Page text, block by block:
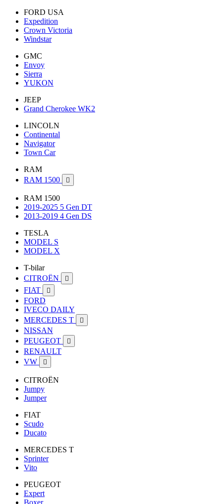
FORD USA
Expedition
Crown Victoria
Windstar
GMC
Envoy
Sierra
YUKON
JEEP
Grand Cherokee WK2
LINCOLN
Continental
Navigator
Town Car
RAM
RAM 1500

RAM 1500
2019-2025 5 Gen DT
2013-2019 4 Gen DS
TESLA
MODEL S
MODEL X
T-bilar
CITROËN

FIAT 
FORD
IVECO DAILY
MERCEDES T

NISSAN
PEUGEOT

RENAULT
VW

CITROËN
Jumpy
Jumper
FIAT
Scudo
Ducato
MERCEDES T
Sprinter
Vito
PEUGEOT
Expert
Boxer